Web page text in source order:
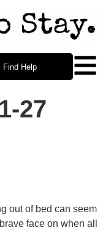
Find Help
27
out of bed can seem
face on when all